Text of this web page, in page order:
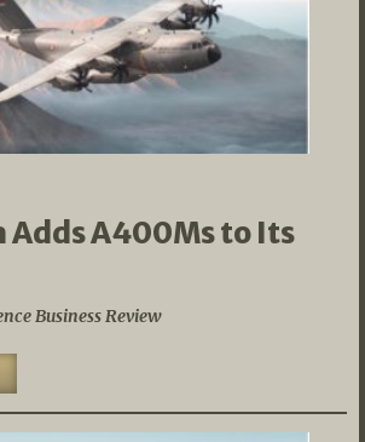
Adds A400Ms to Its
Business Review